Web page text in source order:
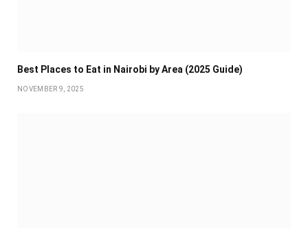
Best Places to Eat in Nairobi by Area (2025 Guide)
NOVEMBER 9, 2025